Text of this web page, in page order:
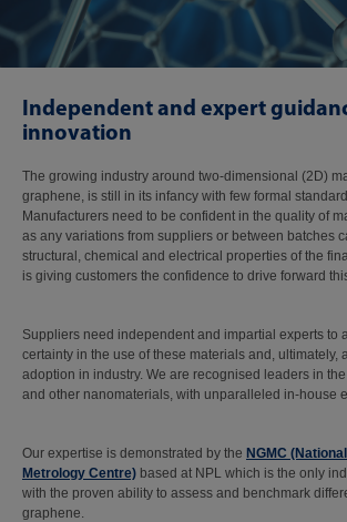
Independent and expert
innovation
The growing industry around two-dimensional (2D)
graphene, is still in its infancy with few formal
Manufacturers need to be confident in the quality of
as any variations from suppliers or between batches
structural, chemical and electrical properties of the
is giving customers the confidence to drive forward
Suppliers need independent and impartial experts to
certainty in the use of these materials and, ultimately,
adoption in industry. We are recognised leaders in
and other nanomaterials, with unparalleled in-house
Our expertise is demonstrated by the NGMC
Metrology Centre) based at NPL which is the only
with the proven ability to assess and benchmark
graphene.